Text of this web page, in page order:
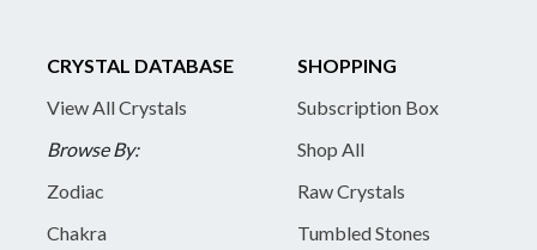
CRYSTAL DATABASE
View All Crystals
Browse By:
Zodiac
Chakra
SHOPPING
Subscription Box
Shop All
Raw Crystals
Tumbled Stones